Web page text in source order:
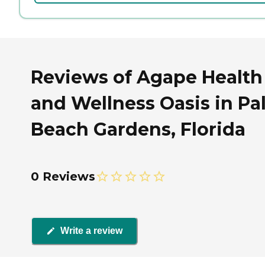
Reviews of Agape Health
and Wellness Oasis in
Beach Gardens, Florida
0 Reviews
Write a review